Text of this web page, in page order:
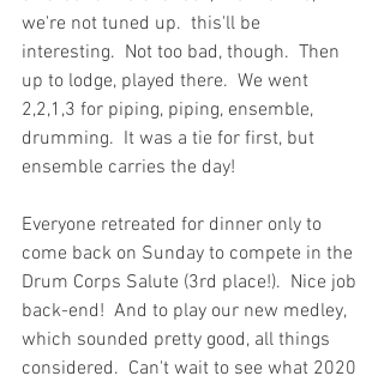
we're not tuned up.  this'll be
interesting.  Not too bad, though.  Then
up to lodge, played there.  We went
2,2,1,3 for piping, piping, ensemble,
drumming.  It was a tie for first, but
ensemble carries the day!
Everyone retreated for dinner only to
come back on Sunday to compete in the
Drum Corps Salute (3rd place!).  Nice job
back-end!  And to play our new medley,
which sounded pretty good, all things
considered.  Can't wait to see what 2020